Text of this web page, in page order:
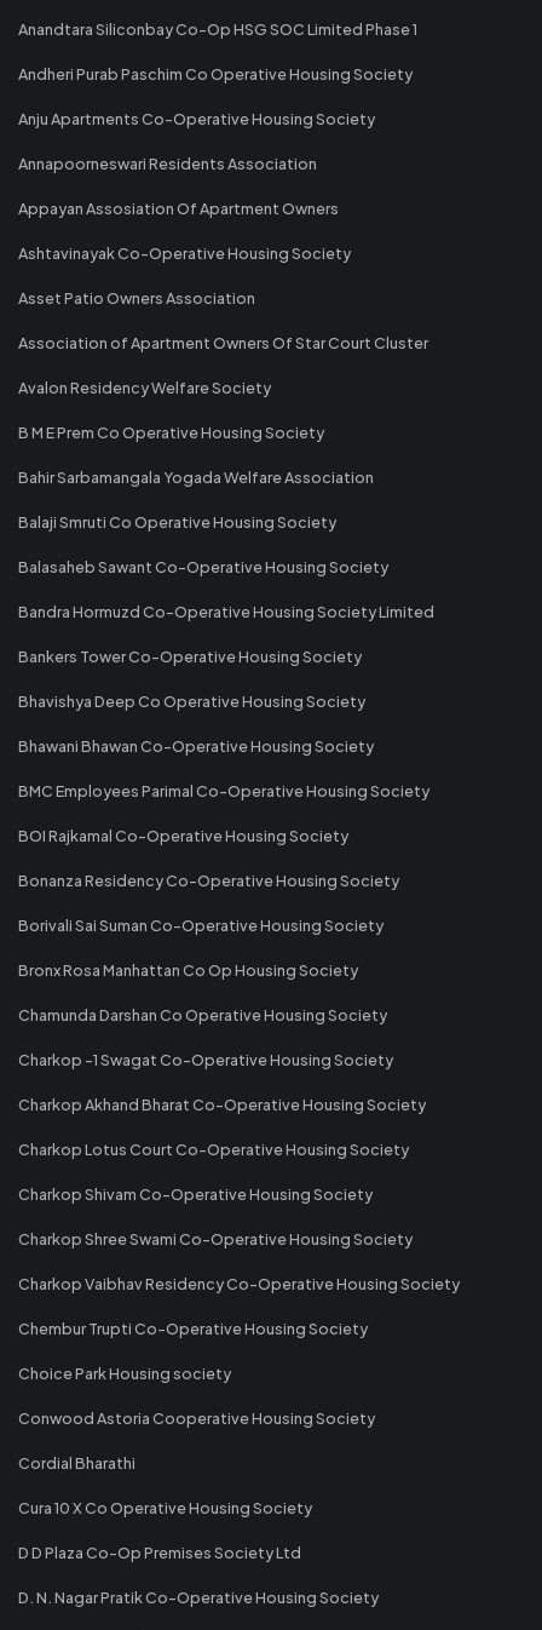
Anandtara Siliconbay Co-Op HSG SOC Limited Phase 1
Andheri Purab Paschim Co Operative Housing Society
Anju Apartments Co-Operative Housing Society
Annapoorneswari Residents Association
Appayan Assosiation Of Apartment Owners
Ashtavinayak Co-Operative Housing Society
Asset Patio Owners Association
Association of Apartment Owners Of Star Court Cluster
Avalon Residency Welfare Society
B M E Prem Co Operative Housing Society
Bahir Sarbamangala Yogada Welfare Association
Balaji Smruti Co Operative Housing Society
Balasaheb Sawant Co-Operative Housing Society
Bandra Hormuzd Co-Operative Housing Society Limited
Bankers Tower Co-Operative Housing Society
Bhavishya Deep Co Operative Housing Society
Bhawani Bhawan Co-Operative Housing Society
BMC Employees Parimal Co-Operative Housing Society
BOI Rajkamal Co-Operative Housing Society
Bonanza Residency Co-Operative Housing Society
Borivali Sai Suman Co-Operative Housing Society
Bronx Rosa Manhattan Co Op Housing Society
Chamunda Darshan Co Operative Housing Society
Charkop -1 Swagat Co-Operative Housing Society
Charkop Akhand Bharat Co-Operative Housing Society
Charkop Lotus Court Co-Operative Housing Society
Charkop Shivam Co-Operative Housing Society
Charkop Shree Swami Co-Operative Housing Society
Charkop Vaibhav Residency Co-Operative Housing Society
Chembur Trupti Co-Operative Housing Society
Choice Park Housing society
Conwood Astoria Cooperative Housing Society
Cordial Bharathi
Cura 10 X Co Operative Housing Society
D D Plaza Co-Op Premises Society Ltd
D. N. Nagar Pratik Co-Operative Housing Society